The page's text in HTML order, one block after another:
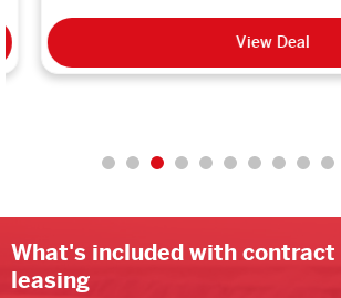
View Deal
What's included with contract
leasing